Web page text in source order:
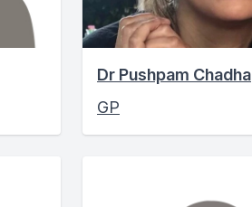
Dr Pushpam Chadha
GP